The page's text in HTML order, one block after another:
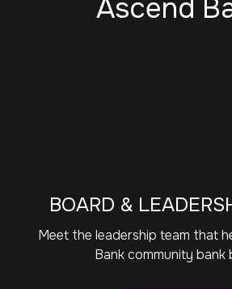
Ascend
BOARD &
Meet the leadership team that
Bank community bank